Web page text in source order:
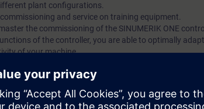
plant configurations.
and service on training equipment.
the commissioning of the SINUMERIK ONE
of the controller, you are able to optimally
of your machine.
course NC-NCAN or NC-BASIC.
to the course Tia-Sysup.